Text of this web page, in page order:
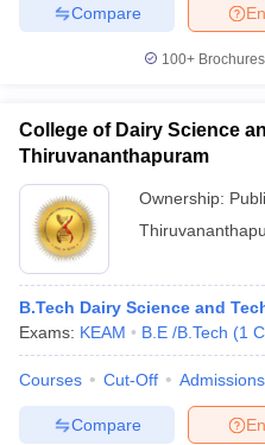
Compare
100+
College of Dairy Science
Thiruvananthapuram
Ownership:
B.Tech Dairy Science and
Exams: KEAM B.E /B.Tech (1
Courses Cut-Off Admissions
Compare